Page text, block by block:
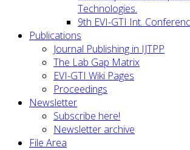
Technologies.
9th EVI-GTI Int.
Publications
Journal Publishing in IJTPP
The Lab Gap Matrix
EVI-GTI Wiki Pages
Proceedings
Newsletter
Subscribe here!
Newsletter archive
File Area